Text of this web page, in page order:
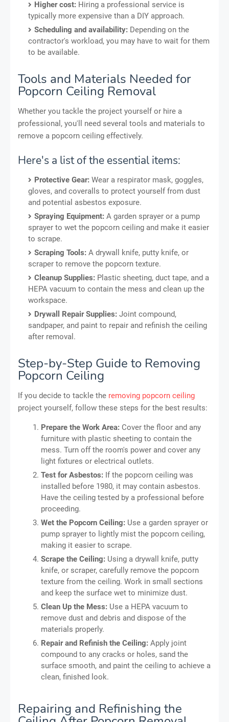
Higher cost: Hiring a professional service is
typically more expensive than a DIY approach.
Scheduling and availability: Depending on the
contractor's workload, you may have to wait for them
to be available.
Tools and Materials Needed for
Popcorn Ceiling Removal
Whether you tackle the project yourself or hire a
professional, you'll need several tools and materials to
remove a popcorn ceiling effectively.
Here's a list of the essential items:
Protective Gear: Wear a respirator mask, goggles,
gloves, and coveralls to protect yourself from dust
and potential asbestos exposure.
Spraying Equipment: A garden sprayer or a pump
sprayer to wet the popcorn ceiling and make it easier
to scrape.
Scraping Tools: A drywall knife, putty knife, or
scraper to remove the popcorn texture.
Cleanup Supplies: Plastic sheeting, duct tape, and a
HEPA vacuum to contain the mess and clean up the
workspace.
Drywall Repair Supplies: Joint compound,
sandpaper, and paint to repair and refinish the ceiling
after removal.
Step-by-Step Guide to Removing
Popcorn Ceiling
If you decide to tackle the removing popcorn ceiling
project yourself, follow these steps for the best results:
Prepare the Work Area: Cover the floor and any
furniture with plastic sheeting to contain the
mess. Turn off the room's power and cover any
light fixtures or electrical outlets.
Test for Asbestos: If the popcorn ceiling was
installed before 1980, it may contain asbestos.
Have the ceiling tested by a professional before
proceeding.
Wet the Popcorn Ceiling: Use a garden sprayer or
pump sprayer to lightly mist the popcorn ceiling,
making it easier to scrape.
Scrape the Ceiling: Using a drywall knife, putty
knife, or scraper, carefully remove the popcorn
texture from the ceiling. Work in small sections
and keep the surface wet to minimize dust.
Clean Up the Mess: Use a HEPA vacuum to
remove dust and debris and dispose of the
materials properly.
Repair and Refinish the Ceiling: Apply joint
compound to any cracks or holes, sand the
surface smooth, and paint the ceiling to achieve a
clean, finished look.
Repairing and Refinishing the